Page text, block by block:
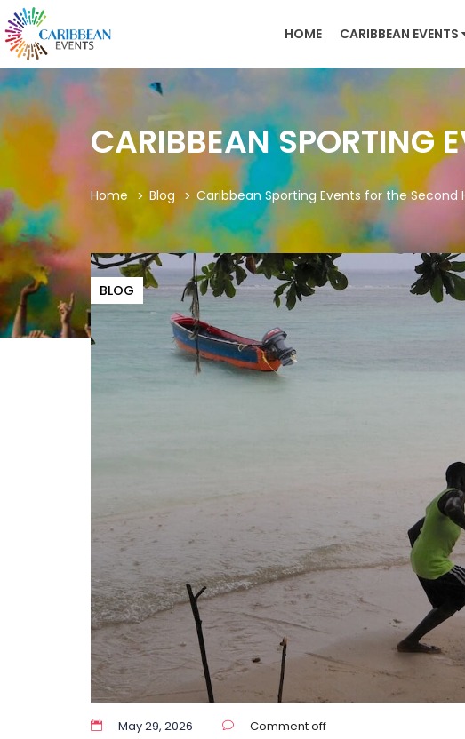
HOME CARIBBEAN EVENTS
CARIBBEAN SPORTING
Home Blog Caribbean Sporting Events for the Second
BLOG
May 29, 2026 Comment off